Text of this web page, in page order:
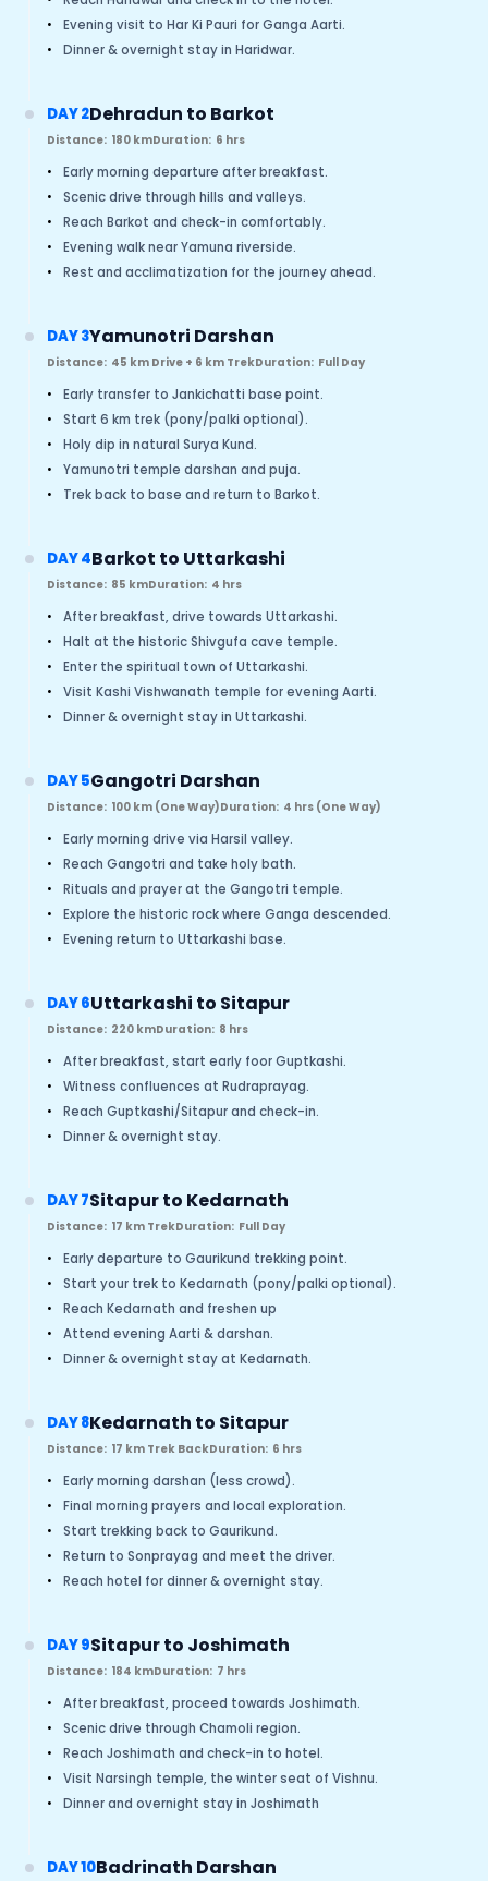
•
Evening visit to Har Ki Pauri for Ganga Aarti.
•
Dinner & overnight stay in Haridwar.
DAY 2Dehradun to Barkot
Distance: 180 kmDuration: 6 hrs
•
Early morning departure after breakfast.
•
Scenic drive through hills and valleys.
•
Reach Barkot and check-in comfortably.
•
Evening walk near Yamuna riverside.
•
Rest and acclimatization for the journey ahead.
DAY 3Yamunotri Darshan
Distance: 45 km Drive + 6 km TrekDuration: Full Day
•
Early transfer to Jankichatti base point.
•
Start 6 km trek (pony/palki optional).
•
Holy dip in natural Surya Kund.
•
Yamunotri temple darshan and puja.
•
Trek back to base and return to Barkot.
DAY 4Barkot to Uttarkashi
Distance: 85 kmDuration: 4 hrs
•
After breakfast, drive towards Uttarkashi.
•
Halt at the historic Shivgufa cave temple.
•
Enter the spiritual town of Uttarkashi.
•
Visit Kashi Vishwanath temple for evening Aarti.
•
Dinner & overnight stay in Uttarkashi.
DAY 5Gangotri Darshan
Distance: 100 km (One Way)Duration: 4 hrs (One Way)
•
Early morning drive via Harsil valley.
•
Reach Gangotri and take holy bath.
•
Rituals and prayer at the Gangotri temple.
•
Explore the historic rock where Ganga descended.
•
Evening return to Uttarkashi base.
DAY 6Uttarkashi to Sitapur
Distance: 220 kmDuration: 8 hrs
•
After breakfast, start early foor Guptkashi.
•
Witness confluences at Rudraprayag.
•
Reach Guptkashi/Sitapur and check-in.
•
Dinner & overnight stay.
DAY 7Sitapur to Kedarnath
Distance: 17 km TrekDuration: Full Day
•
Early departure to Gaurikund trekking point.
•
Start your trek to Kedarnath (pony/palki optional).
•
Reach Kedarnath and freshen up
•
Attend evening Aarti & darshan.
•
Dinner & overnight stay at Kedarnath.
DAY 8Kedarnath to Sitapur
Distance: 17 km Trek BackDuration: 6 hrs
•
Early morning darshan (less crowd).
•
Final morning prayers and local exploration.
•
Start trekking back to Gaurikund.
•
Return to Sonprayag and meet the driver.
•
Reach hotel for dinner & overnight stay.
DAY 9Sitapur to Joshimath
Distance: 184 kmDuration: 7 hrs
•
After breakfast, proceed towards Joshimath.
•
Scenic drive through Chamoli region.
•
Reach Joshimath and check-in to hotel.
•
Visit Narsingh temple, the winter seat of Vishnu.
•
Dinner and overnight stay in Joshimath
DAY 10Badrinath Darshan